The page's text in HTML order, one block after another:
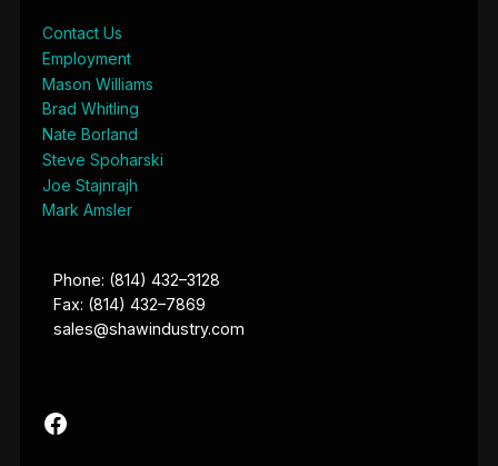
Contact Us
Employment
Mason Williams
Brad Whitling
Nate Borland
Steve Spoharski
Joe Stajnrajh
Mark Amsler
Phone: (814) 432–3128
Fax: (814) 432–7869
sales@shawindustry.com